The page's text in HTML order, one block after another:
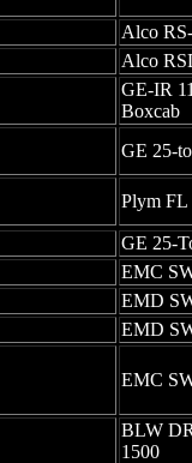
Alco
Alco
GE-IR
Boxcab
GE 25-
Plym FL
GE 25-
EMC
EMD
EMD
EMC
BLW
1500